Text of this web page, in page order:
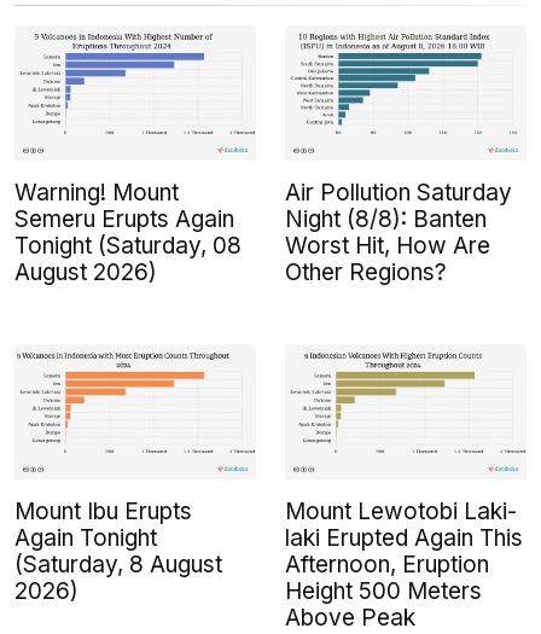
Warning! Mount
Semeru Erupts Again
Tonight (Saturday, 08
August 2026)
Air Pollution Saturday
Night (8/8): Banten
Worst Hit, How Are
Other Regions?
Mount Ibu Erupts
Again Tonight
(Saturday, 8 August
2026)
Mount Lewotobi Laki-
laki Erupted Again This
Afternoon, Eruption
Height 500 Meters
Above Peak